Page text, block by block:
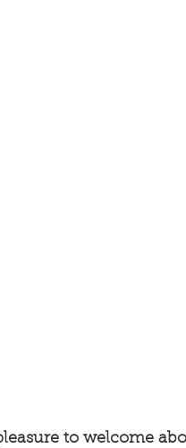
to welcome